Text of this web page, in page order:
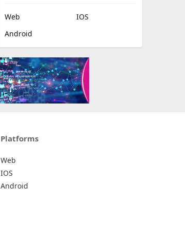
Web
IOS
Android
Platforms
Web
IOS
Android